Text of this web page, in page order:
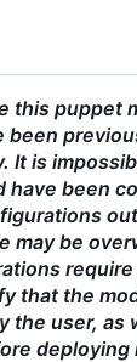
this puppet
been
It is
have been
may be
that the
the user, as
deploying